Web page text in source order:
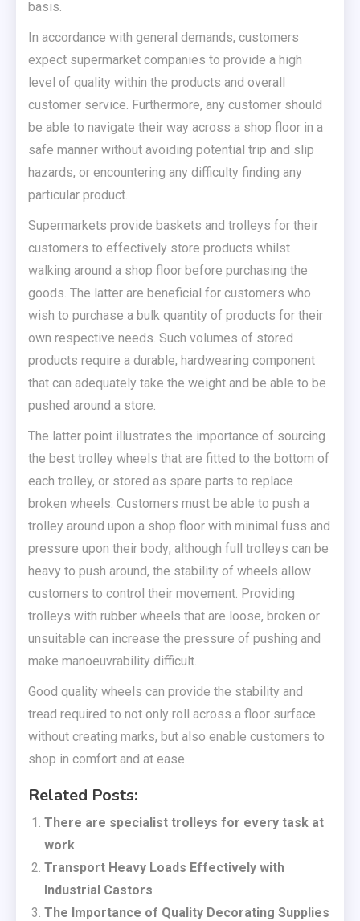
basis.
In accordance with general demands, customers
expect supermarket companies to provide a high
level of quality within the products and overall
customer service. Furthermore, any customer should
be able to navigate their way across a shop floor in a
safe manner without avoiding potential trip and slip
hazards, or encountering any difficulty finding any
particular product.
Supermarkets provide baskets and trolleys for their
customers to effectively store products whilst
walking around a shop floor before purchasing the
goods. The latter are beneficial for customers who
wish to purchase a bulk quantity of products for their
own respective needs. Such volumes of stored
products require a durable, hardwearing component
that can adequately take the weight and be able to be
pushed around a store.
The latter point illustrates the importance of sourcing
the best trolley wheels that are fitted to the bottom of
each trolley, or stored as spare parts to replace
broken wheels. Customers must be able to push a
trolley around upon a shop floor with minimal fuss and
pressure upon their body; although full trolleys can be
heavy to push around, the stability of wheels allow
customers to control their movement. Providing
trolleys with rubber wheels that are loose, broken or
unsuitable can increase the pressure of pushing and
make manoeuvrability difficult.
Good quality wheels can provide the stability and
tread required to not only roll across a floor surface
without creating marks, but also enable customers to
shop in comfort and at ease.
Related Posts:
There are specialist trolleys for every task at
work
Transport Heavy Loads Effectively with
Industrial Castors
The Importance of Quality Decorating Supplies